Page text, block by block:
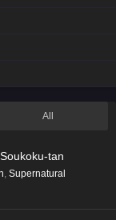
All
tan
Supernatural